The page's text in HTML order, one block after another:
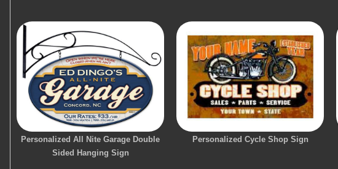
Personalized All Nite Garage Double
Sided Hanging Sign
Personalized Cycle Shop Sign